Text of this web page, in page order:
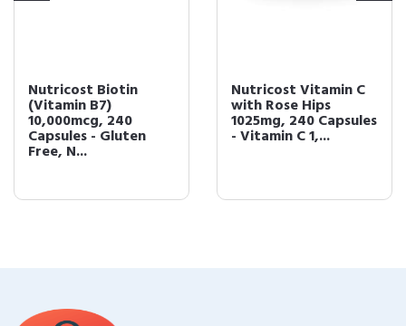
Nutricost Biotin
(Vitamin B7)
10,000mcg, 240
Capsules - Gluten
Free, N...
Nutricost Vitamin C
with Rose Hips
1025mg, 240 Capsules
- Vitamin C 1,...